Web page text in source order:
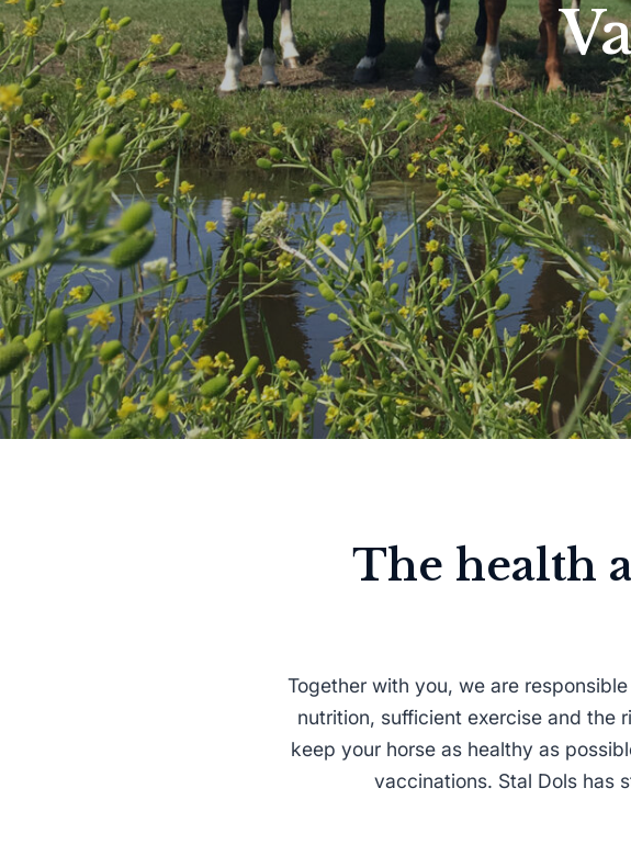
The health
Together with you, we are
nutrition, sufficient exercise and the
keep your horse as healthy as
vaccinations. Stal Dols has